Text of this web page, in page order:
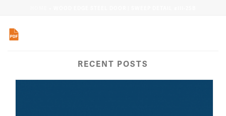
RECENT POSTS